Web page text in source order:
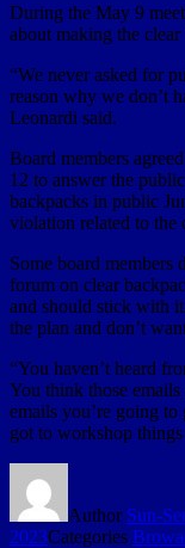
During the May 9
about making the
“We never asked for
reason why we don’t
Leonardi said.
Board members
12 to answer the
backpacks in public
violation related to the
Some board
forum on clear
and should stick with
the plan and don’t
“You haven’t heard
You think those emails
emails you’re going to
got to workshop
Author Sun-
2023Categories